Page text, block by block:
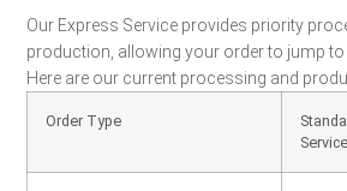
Our Express Service provides priority
production, allowing your order to jump to
Here are our current processing and
Order Type
Service